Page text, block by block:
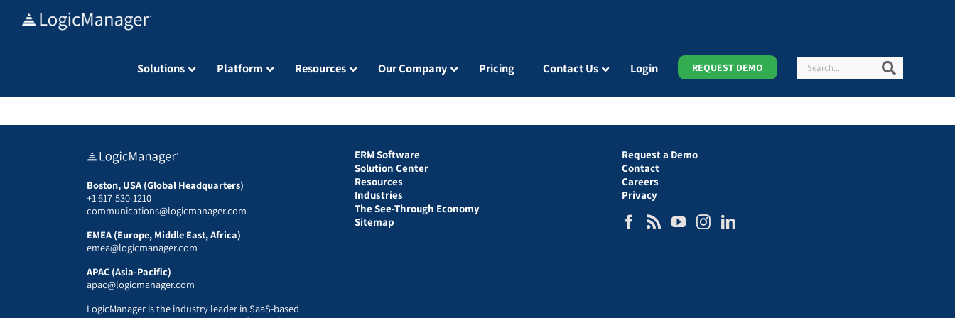
Solutions Platform Resources Our Company Pricing Contact Us Login REQUEST DEMO Search
Boston, USA (Global Headquarters)
+1 617-530-1210
communications@logicmanager.com
EMEA (Europe, Middle East, Africa)
emea@logicmanager.com
APAC (Asia-Pacific)
apac@logicmanager.com
LogicManager is the industry leader in SaaS-based
ERM Software
Solution Center
Resources
Industries
The See-Through Economy
Sitemap
Request a Demo
Contact
Careers
Privacy